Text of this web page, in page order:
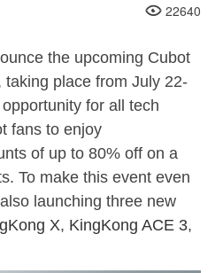
22640
the upcoming Cubot
taking place from July 22-
for all tech
fans to enjoy
of up to 80% off on a
To make this event even
launching three new
X, KingKong ACE 3,